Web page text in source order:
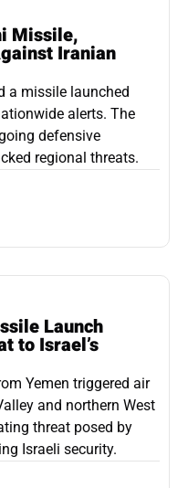
Missile,
Iranian
a missile launched
alerts. The
defensive
regional threats.
Launch
to Israel’s
Yemen triggered air
and northern West
threat posed by
Israeli security.